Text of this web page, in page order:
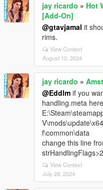
jay ricardo » Hot
[Add-On]
@gtavjamal it
rims.
View Context
August 10, 2024
jay ricardo »
@Eddlm if you
handling.meta
f\common\data
change this line
View Context
July 28, 2024